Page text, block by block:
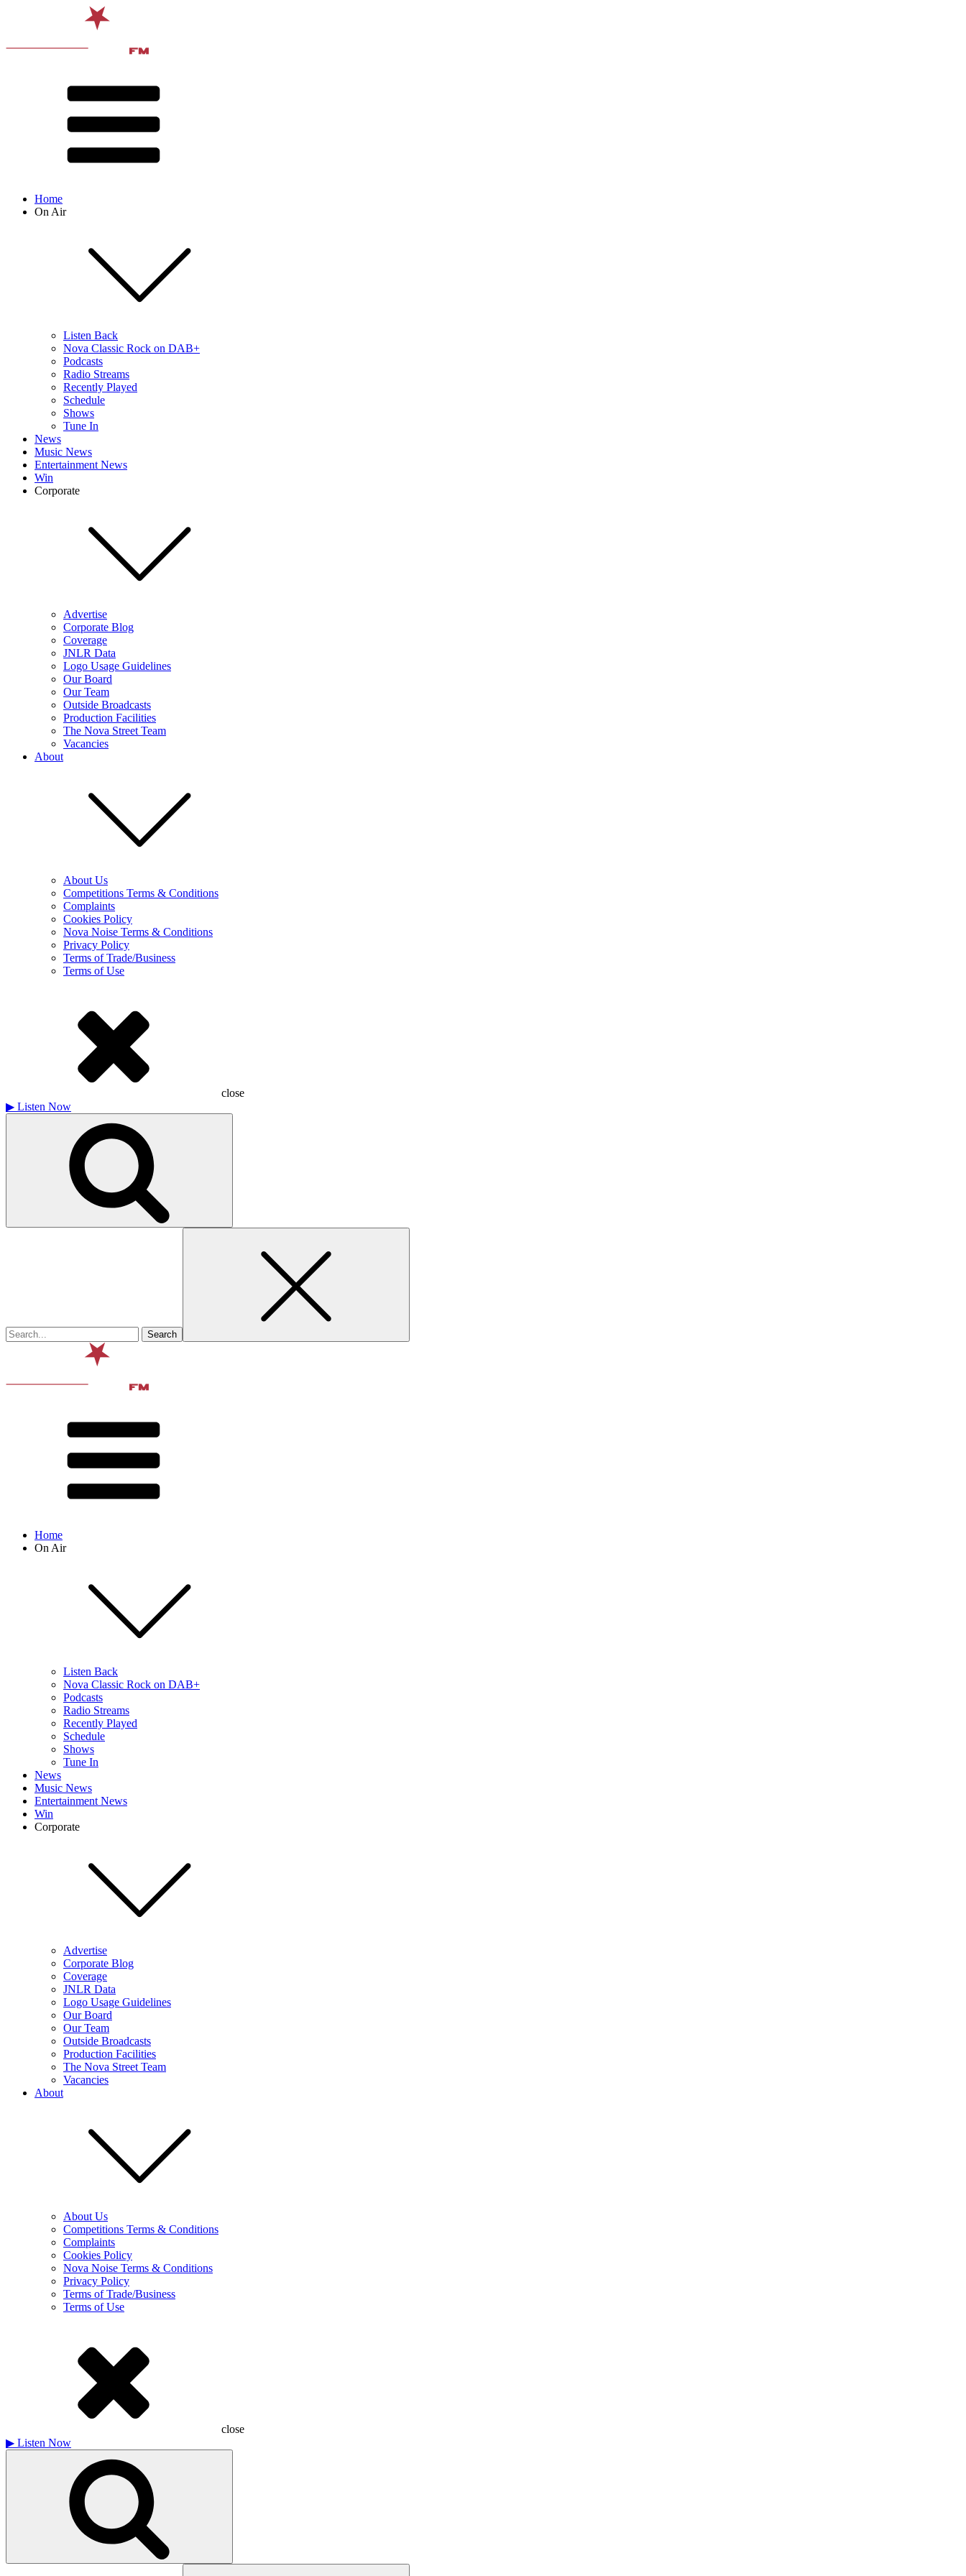
Home
On Air
Listen Back
Nova Classic Rock on DAB+
Podcasts
Radio Streams
Recently Played
Schedule
Shows
Tune In
News
Music News
Entertainment News
Win
Corporate
Advertise
Corporate Blog
Coverage
JNLR Data
Logo Usage Guidelines
Our Board
Our Team
Outside Broadcasts
Production Facilities
The Nova Street Team
Vacancies
About
About Us
Competitions Terms & Conditions
Complaints
Cookies Policy
Nova Noise Terms & Conditions
Privacy Policy
Terms of Trade/Business
Terms of Use
close
▶ Listen Now
Home
On Air
Listen Back
Nova Classic Rock on DAB+
Podcasts
Radio Streams
Recently Played
Schedule
Shows
Tune In
News
Music News
Entertainment News
Win
Corporate
Advertise
Corporate Blog
Coverage
JNLR Data
Logo Usage Guidelines
Our Board
Our Team
Outside Broadcasts
Production Facilities
The Nova Street Team
Vacancies
About
About Us
Competitions Terms & Conditions
Complaints
Cookies Policy
Nova Noise Terms & Conditions
Privacy Policy
Terms of Trade/Business
Terms of Use
close
▶ Listen Now